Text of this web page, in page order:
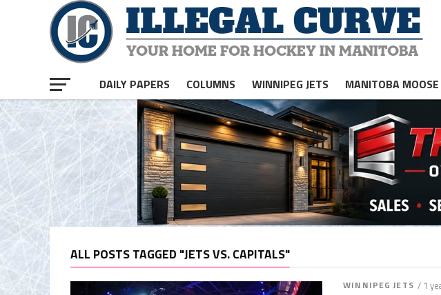
DAILY PAPERS COLUMNS WINNIPEG JETS MANITOBA MOOSE
ALL POSTS TAGGED "JETS VS. CAPITALS"
WINNIPEG JETS / 1